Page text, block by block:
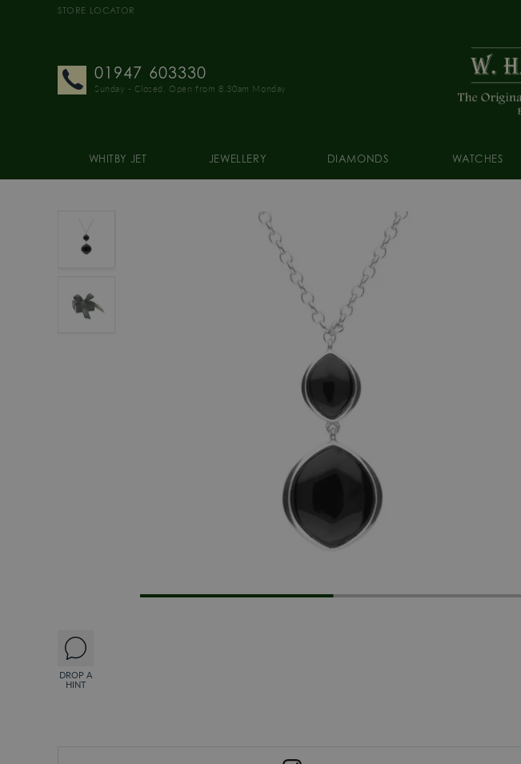
STORE LOCATOR
01947 603330
Sunday - Closed. Open from 8.30am Monday
WHITBY JET JEWELLERY DIAMONDS WATCHES
DROP A
HINT